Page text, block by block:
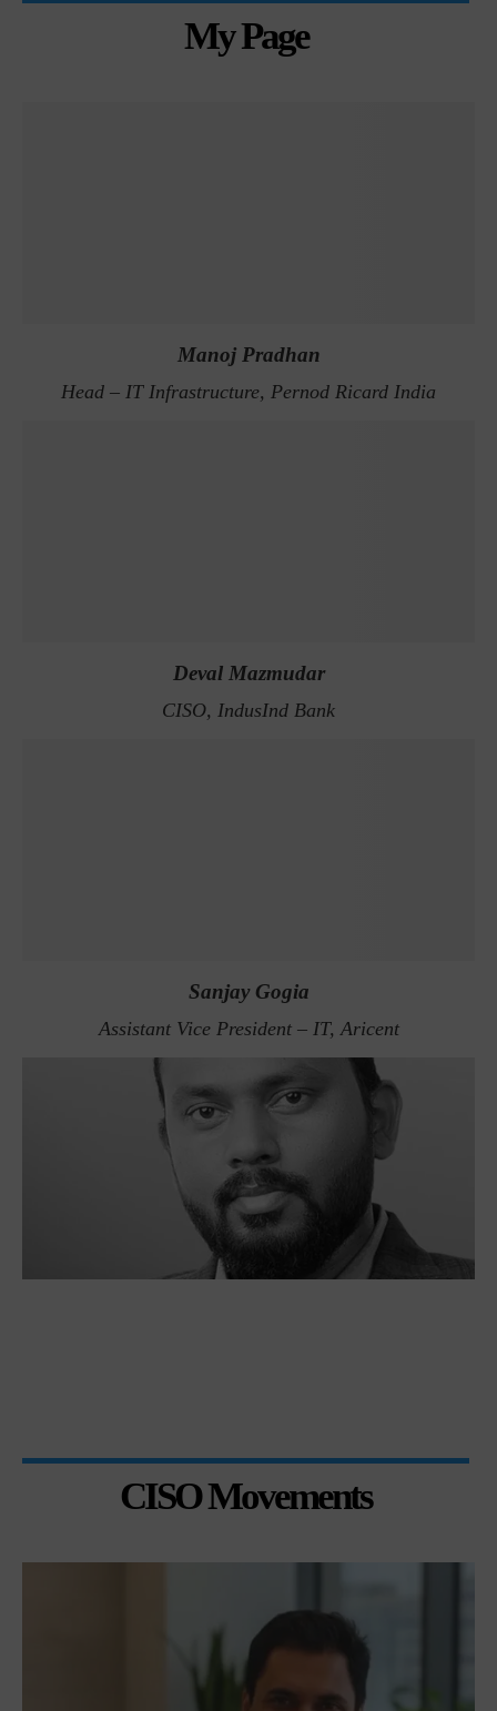
My Page
Manoj Pradhan
Head – IT Infrastructure, Pernod Ricard India
Deval Mazmudar
CISO, IndusInd Bank
Sanjay Gogia
Assistant Vice President – IT, Aricent
CISO Movements